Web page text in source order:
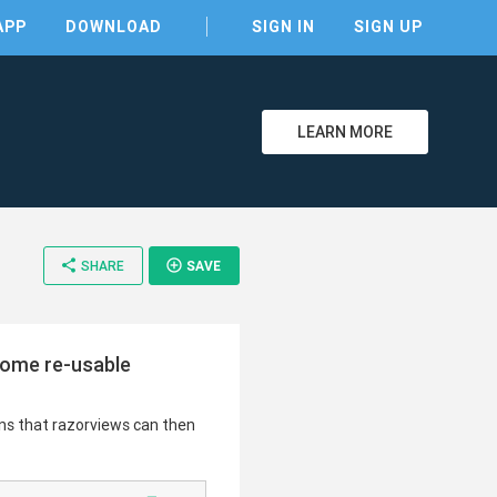
DOWNLOAD SIGN IN SIGN UP
LEARN MORE
share SHARE add_circle_outline SAVE
re-usable
that razorviews can then